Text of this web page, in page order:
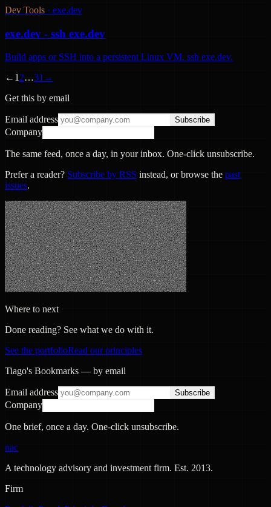
Dev Tools · exe.dev
exe.dev - ssh exe.dev
Build apps or SSH into a persistent Linux VM. ssh exe.dev.
← 1 2…31 →
Get this by email
Email address Subscribe
Company
The same feed, once a day, in your inbox. One-click unsubscribe.
Prefer a reader? Subscribe by RSS instead, or browse the past
issues.
Where to next
Done reading? See what we do with it.
See the portfolioRead our principles
Tiago's Bookmarks — by email
Email address Subscribe
Company
One brief, once a day. One-click unsubscribe.
nac
A technology advisory and investment firm. Est. 2013.
Firm